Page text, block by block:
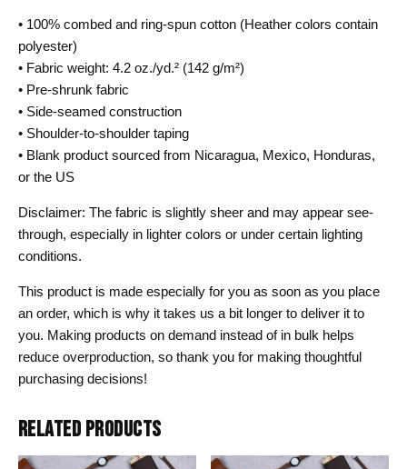
• 100% combed and ring-spun cotton (Heather colors contain
polyester)
• Fabric weight: 4.2 oz./yd.² (142 g/m²)
• Pre-shrunk fabric
• Side-seamed construction
• Shoulder-to-shoulder taping
• Blank product sourced from Nicaragua, Mexico, Honduras,
or the US
Disclaimer: The fabric is slightly sheer and may appear see-
through, especially in lighter colors or under certain lighting
conditions.
This product is made especially for you as soon as you place
an order, which is why it takes us a bit longer to deliver it to
you. Making products on demand instead of in bulk helps
reduce overproduction, so thank you for making thoughtful
purchasing decisions!
RELATED PRODUCTS